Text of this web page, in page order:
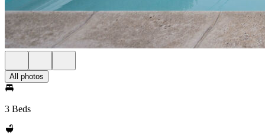
All photos
3 Beds